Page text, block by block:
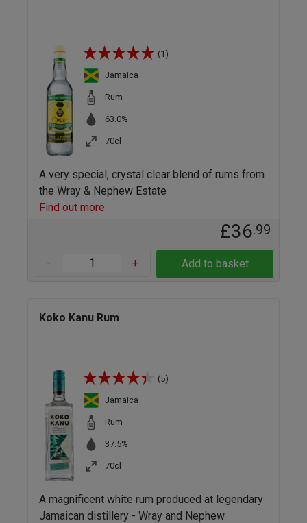
(1)
Jamaica
Rum
63.0%
70cl
A very special, crystal clear blend of rums from
the Wray & Nephew Estate
Find out more
£36.99
- + Add to basket
Koko Kanu Rum
(5)
Jamaica
Rum
37.5%
70cl
A magnificent white rum produced at legendary
Jamaican distillery - Wray and Nephew